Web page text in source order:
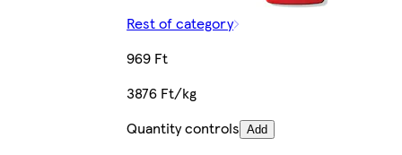
Rest of category
969 Ft
3876 Ft/kg
Quantity controls Add